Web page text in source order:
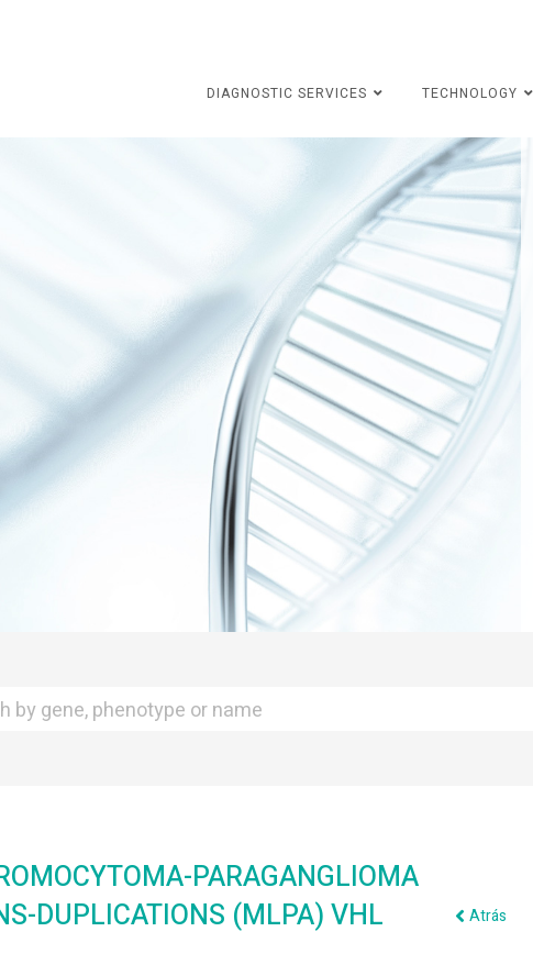
DIAGNOSTIC SERVICES
TECHNOLOGY
PARAGANGLIOMA
DUPLICATIONS (MLPA) VHL
Atrás